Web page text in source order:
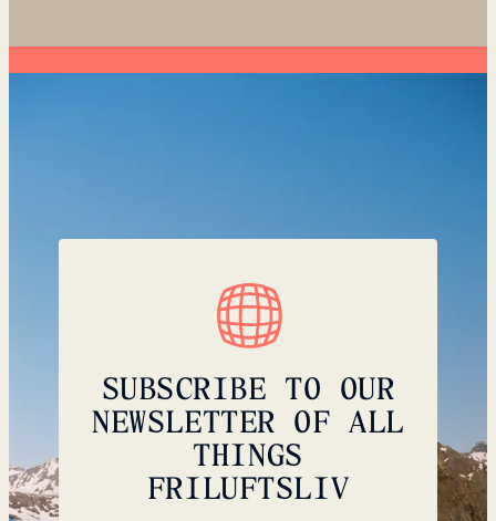
SUBSCRIBE TO OUR
NEWSLETTER OF ALL
THINGS
FRILUFTSLIV